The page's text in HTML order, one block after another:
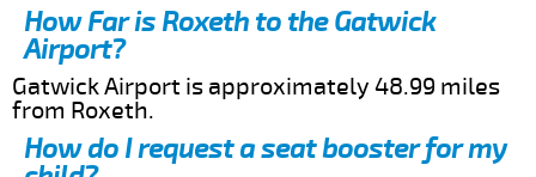
How Far is Roxeth to the Gatwick
Airport?
Gatwick Airport is approximately 48.99 miles
from Roxeth.
How do I request a seat booster for my